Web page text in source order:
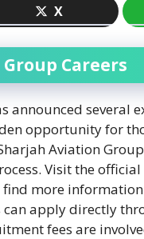
X
Careers
announced
opportunity for
Aviation
Visit the
more
apply directly
fees are